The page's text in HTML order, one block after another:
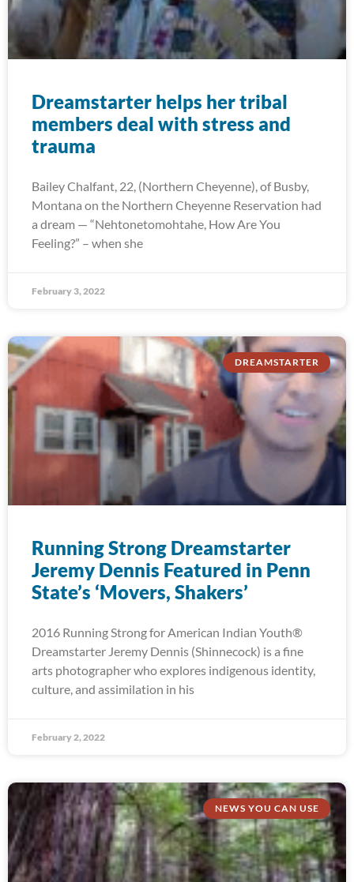
Dreamstarter helps her tribal
members deal with stress and
trauma
Bailey Chalfant, 22, (Northern Cheyenne), of Busby,
Montana on the Northern Cheyenne Reservation had
a dream — “Nehtonetomohtahe, How Are You
Feeling?” – when she
February 3, 2022
DREAMSTARTER
Running Strong Dreamstarter
Jeremy Dennis Featured in Penn
State’s ‘Movers, Shakers’
2016 Running Strong for American Indian Youth®
Dreamstarter Jeremy Dennis (Shinnecock) is a fine
arts photographer who explores indigenous identity,
culture, and assimilation in his
February 2, 2022
NEWS YOU CAN USE